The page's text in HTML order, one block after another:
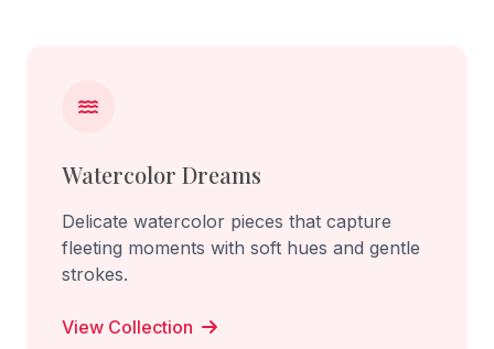
Watercolor Dreams
Delicate watercolor pieces that capture
fleeting moments with soft hues and gentle
strokes.
View Collection